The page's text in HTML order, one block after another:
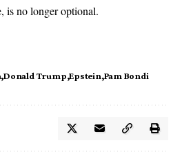
is no longer optional.
Donald Trump Epstein Pam Bondi